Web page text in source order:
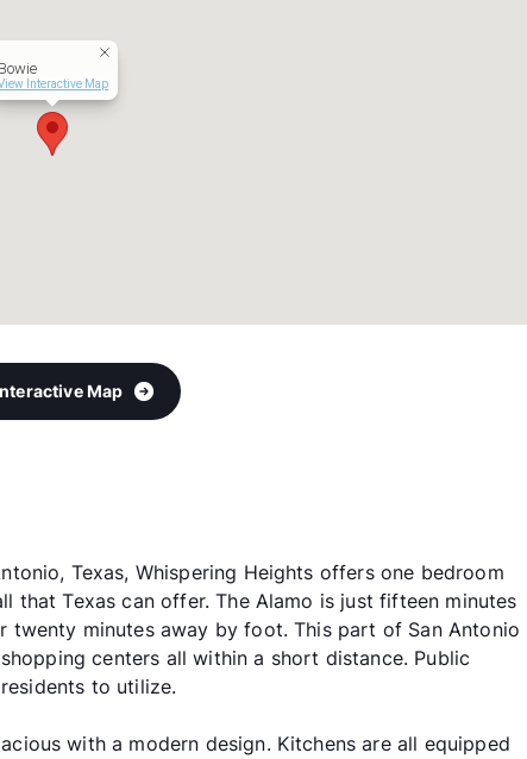
Bowie
Interactive Map
Map
Texas, Whispering Heights offers one bedroom
that Texas can offer. The Alamo is just fifteen minutes
twenty minutes away by foot. This part of San Antonio
centers all within a short distance. Public
to utilize.
with a modern design. Kitchens are all equipped